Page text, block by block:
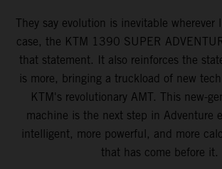
They say evolution is inevitable wherever
case, the KTM 1390 SUPER
that statement. It also reinforces the
is more, bringing a truckload of new
KTM's revolutionary AMT. This new-
machine is the next step in Adventure
intelligent, more powerful, and more
that has come before it.